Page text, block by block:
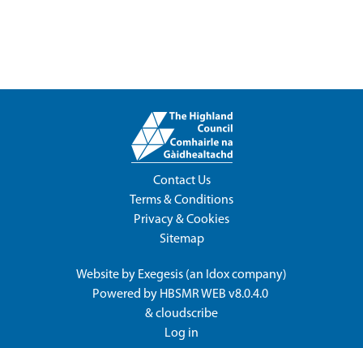
Contact Us
Terms & Conditions
Privacy & Cookies
Sitemap
Website by Exegesis (an Idoxcompany)
Powered by HBSMR WEB v8.0.4.0
&cloudscribe
Log in